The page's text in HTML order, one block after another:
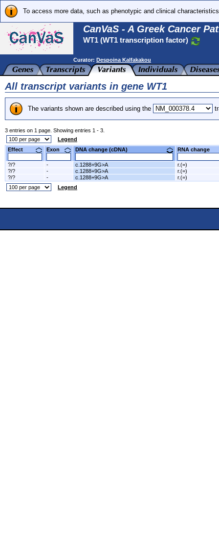
To access more data, such as phenotypic and clinical
CanVaS - A Greek Cancer
WT1 (WT1 transcription factor)
Curator: Despoina Kalfakakou
All transcript variants in gene WT1
The variants shown are described using the
3 entries on 1 page. Showing entries 1 - 3.
Legend
Effect
Exon DNA change (cDNA) RNA change
?/? - c.1288+9G>A
r.(=)
?/?
- c.1288+9G>A
r.(=)
?/?
- c.1288+9G>A
r.(=)
Legend